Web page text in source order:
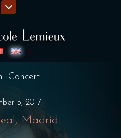
Concert
5, 2017
Madrid